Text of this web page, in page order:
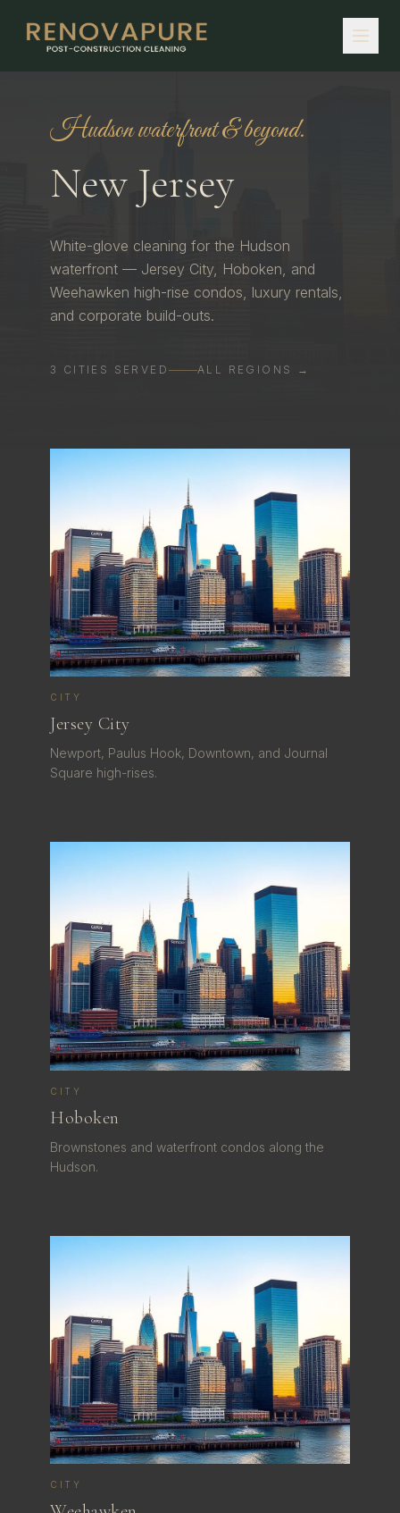
Hudson waterfront & beyond.
New Jersey
White-glove cleaning for the Hudson
waterfront — Jersey City, Hoboken, and
Weehawken high-rise condos, luxury rentals,
and corporate build-outs.
3 CITIES SERVED ALL REGIONS →
CITY
Jersey City
Newport, Paulus Hook, Downtown, and Journal
Square high-rises.
CITY
Hoboken
Brownstones and waterfront condos along the
Hudson.
CITY